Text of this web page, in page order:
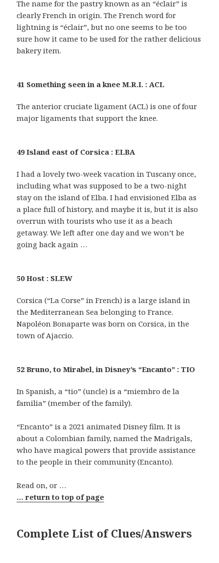
The name for the pastry known as an “éclair” is
clearly French in origin. The French word for
lightning is “éclair”, but no one seems to be too
sure how it came to be used for the rather delicious
bakery item.
41 Something seen in a knee M.R.I. : ACL
The anterior cruciate ligament (ACL) is one of four
major ligaments that support the knee.
49 Island east of Corsica : ELBA
I had a lovely two-week vacation in Tuscany once,
including what was supposed to be a two-night
stay on the island of Elba. I had envisioned Elba as
a place full of history, and maybe it is, but it is also
overrun with tourists who use it as a beach
getaway. We left after one day and we won’t be
going back again …
50 Host : SLEW
Corsica (“La Corse” in French) is a large island in
the Mediterranean Sea belonging to France.
Napoléon Bonaparte was born on Corsica, in the
town of Ajaccio.
52 Bruno, to Mirabel, in Disney’s “Encanto” : TIO
In Spanish, a “tio” (uncle) is a “miembro de la
familia” (member of the family).
“Encanto” is a 2021 animated Disney film. It is
about a Colombian family, named the Madrigals,
who have magical powers that provide assistance
to the people in their community (Encanto).
Read on, or …
… return to top of page
Complete List of Clues/Answers